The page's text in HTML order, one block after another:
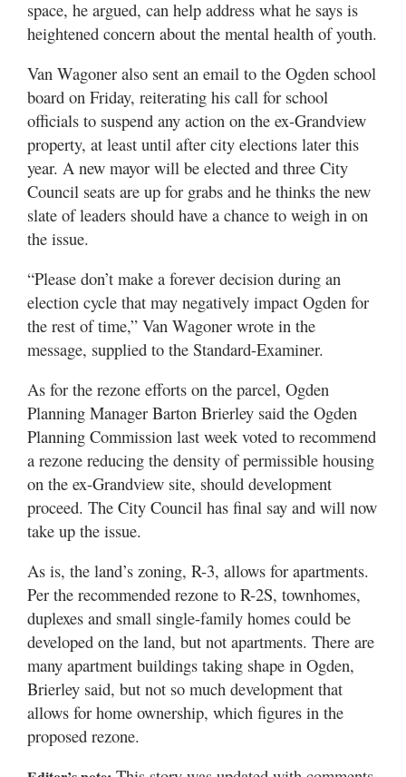
space, he argued, can help address what he says is
heightened concern about the mental health of youth.
Van Wagoner also sent an email to the Ogden school
board on Friday, reiterating his call for school
officials to suspend any action on the ex-Grandview
property, at least until after city elections later this
year. A new mayor will be elected and three City
Council seats are up for grabs and he thinks the new
slate of leaders should have a chance to weigh in on
the issue.
“Please don’t make a forever decision during an
election cycle that may negatively impact Ogden for
the rest of time,” Van Wagoner wrote in the
message, supplied to the Standard-Examiner.
As for the rezone efforts on the parcel, Ogden
Planning Manager Barton Brierley said the Ogden
Planning Commission last week voted to recommend
a rezone reducing the density of permissible housing
on the ex-Grandview site, should development
proceed. The City Council has final say and will now
take up the issue.
As is, the land’s zoning, R-3, allows for apartments.
Per the recommended rezone to R-2S, townhomes,
duplexes and small single-family homes could be
developed on the land, but not apartments. There are
many apartment buildings taking shape in Ogden,
Brierley said, but not so much development that
allows for home ownership, which figures in the
proposed rezone.